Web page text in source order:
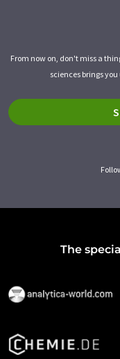
From now on, don't miss a
sciences brings
The